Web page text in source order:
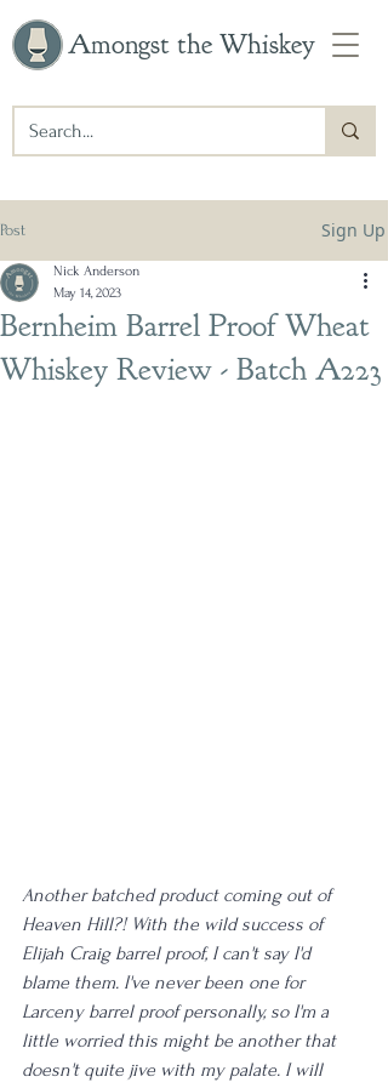
Amongst the Whiskey
Post Sign Up
Bernheim Barrel Proof Wheat
Whiskey Review - Batch A223
Nick Anderson
May 14, 2023
Another batched product coming out of
Heaven Hill?! With the wild success of
Elijah Craig barrel proof, I can't say I'd
blame them. I've never been one for
Larceny barrel proof personally, so I'm a
little worried this might be another that
doesn't quite jive with my palate. I will